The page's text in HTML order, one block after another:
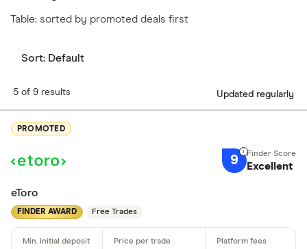
Table: sorted by promoted deals first
Sort: Default
5 of 9 results Updated regularly
PROMOTED
9 Excellent
eToro
FINDER AWARD Free Trades